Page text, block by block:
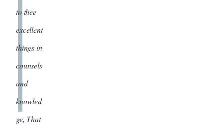
to thee
excellent
things in
counsels
and
knowled
ge, That